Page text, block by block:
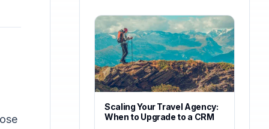
Scaling Your Travel Agency:
When to Upgrade to a CRM